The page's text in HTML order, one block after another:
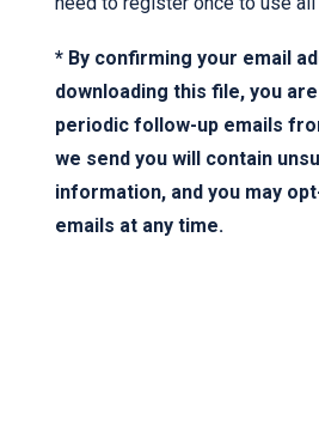
* By confirming your email
downloading this file, you
periodic follow-up emails
we send you will contain
information, and you may
emails at any time.